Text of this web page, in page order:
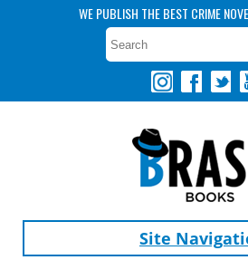
WE PUBLISH THE BEST CRIME
Site